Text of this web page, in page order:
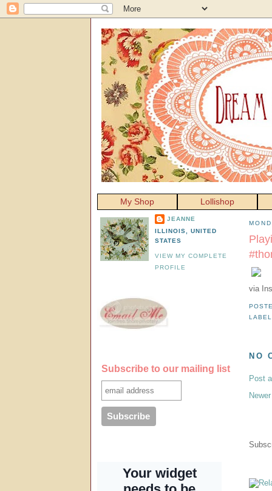
My Shop Lollishop
via
NO
Post
JEANNE
ILLINOIS, UNITED
STATES
VIEW MY COMPLETE
PROFILE
Subscribe to our mailing list